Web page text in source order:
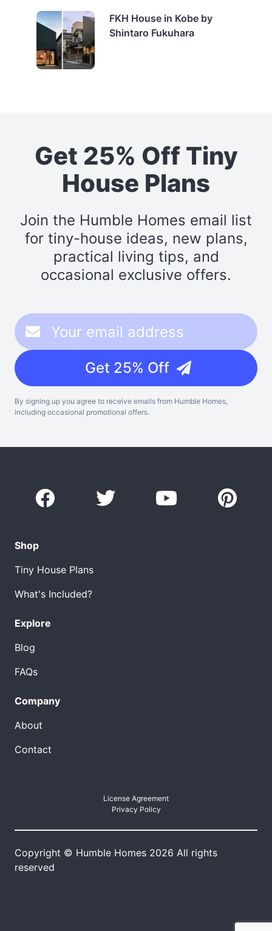
FKH House in Kobe by
Shintaro Fukuhara
Get 25% Off Tiny
House Plans
Join the Humble Homes email list
for tiny-house ideas, new plans,
practical living tips, and
occasional exclusive offers.
Get 25% Off
By signing up you agree to receive emails from Humble Homes,
including occasional promotional offers.
Shop
Tiny House Plans
What's Included?
Explore
Blog
FAQs
Company
About
Contact
License Agreement
Privacy Policy
Copyright © Humble Homes 2026 All rights
reserved